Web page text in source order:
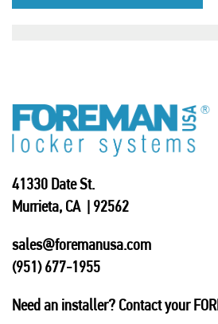
41330 Date St.
Murrieta, CA | 92562
sales@foremanusa.com
(951) 677-1955
Need an installer? Contact your